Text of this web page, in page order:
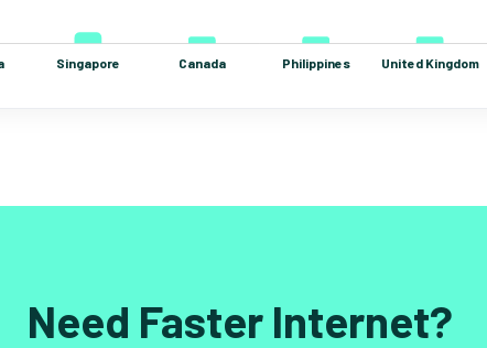
Need Faster Internet?